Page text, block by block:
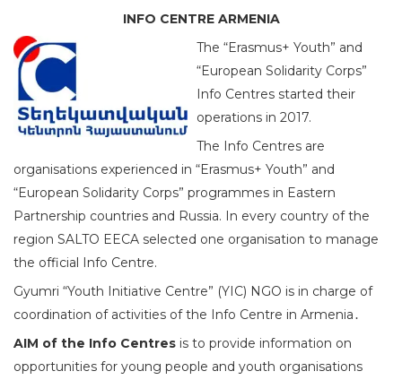
INFO CENTRE ARMENIA
The “Erasmus+ Youth” and
“European Solidarity Corps”
Info Centres started their
operations in 2017.
The Info Centres are
organisations experienced in “Erasmus+ Youth” and
“European Solidarity Corps” programmes in Eastern
Partnership countries and Russia. In every country of the
region SALTO EECA selected one organisation to manage
the official Info Centre.
Gyumri “Youth Initiative Centre” (YIC) NGO is in charge of
coordination of activities of the Info Centre in Armenia․
AIM of the Info Centres is to provide information on
opportunities for young people and youth organisations